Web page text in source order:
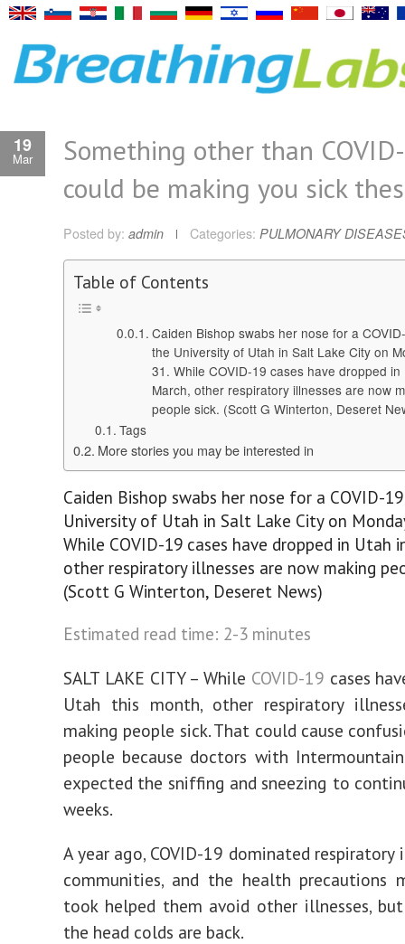
19
Mar
Something other than
could be making you sick
Posted by: admin Categories: PULMONARY
Table of Contents
Caiden Bishop swabs her nose for a
the University of Utah in Salt Lake City on
31. While COVID-19 cases have dropped in
March, other respiratory illnesses are now
people sick. (Scott G Winterton, Deseret
Tags
More stories you may be interested in
Caiden Bishop swabs her nose for a COVID-
University of Utah in Salt Lake City on
While COVID-19 cases have dropped in Utah
other respiratory illnesses are now making
(Scott G Winterton, Deseret News)
Estimated read time: 2-3 minutes
SALT LAKE CITY – While COVID-19 cases
Utah this month, other respiratory
making people sick. That could cause
people because doctors with
expected the sniffing and sneezing to
weeks.
A year ago, COVID-19 dominated respiratory
communities, and the health precautions
took helped them avoid other illnesses,
the head colds are back.